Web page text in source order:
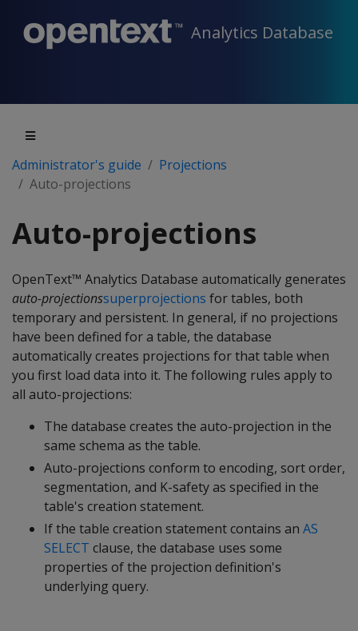
Analytics Database
Administrator's guide
Projections
Auto-projections
Auto-projections
OpenText™ Analytics Database automatically generates
auto-projectionssuperprojections for tables, both
temporary and persistent. In general, if no projections
have been defined for a table, the database
automatically creates projections for that table when
you first load data into it. The following rules apply to
all auto-projections:
The database creates the auto-projection in the
same schema as the table.
Auto-projections conform to encoding, sort order,
segmentation, and K-safety as specified in the
table's creation statement.
If the table creation statement contains an AS
SELECT clause, the database uses some
properties of the projection definition's
underlying query.